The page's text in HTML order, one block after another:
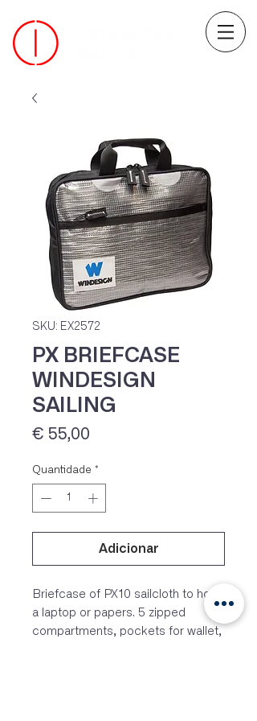
IVA 23% incluído
SKU: EX2572
PX BRIEFCASE
WINDESIGN
SAILING
€ 55,00
Quantidade *
Adicionar
Briefcase of PX10 sailcloth to hold
a laptop or papers. 5 zipped
compartments, pockets for wallet,